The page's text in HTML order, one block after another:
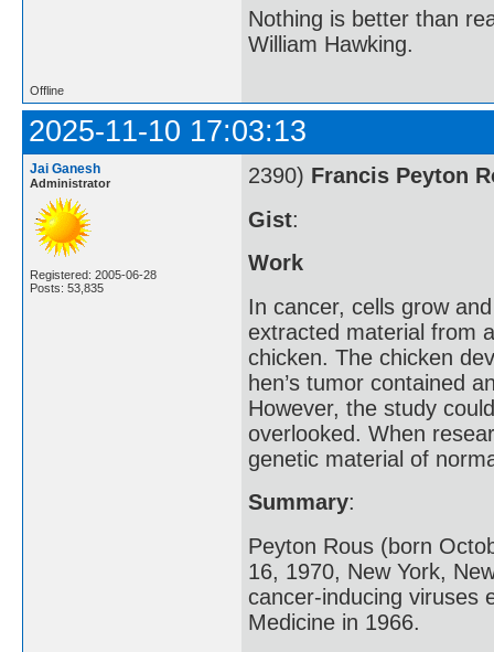
Nothing is better than
William Hawking.
Offline
2025-11-10 17:03:13
Jai Ganesh
Administrator
Registered: 2005-06-28
Posts: 53,835
2390) Francis Peyton
Gist:
Work
In cancer, cells grow
extracted material from
chicken. The chicken
hen’s tumor contained
However, the study
overlooked. When
genetic material of
Summary:
Peyton Rous (born
16, 1970, New York,
cancer-inducing viruses
Medicine in 1966.